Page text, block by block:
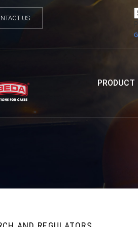
US
PRODUCT